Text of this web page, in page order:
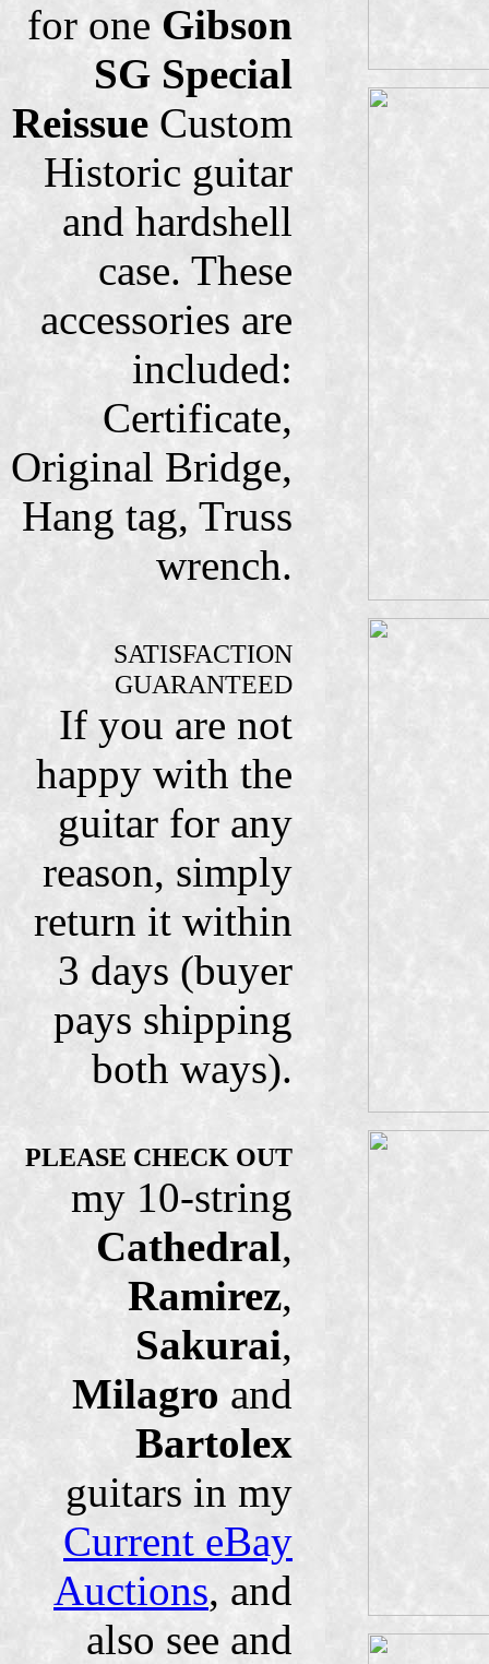
for one Gibson
SG Special
Reissue Custom
Historic guitar
and hardshell
case. These
accessories are
included:
Certificate,
Original Bridge,
Hang tag, Truss
wrench.
SATISFACTION
GUARANTEED
If you are not
happy with the
guitar for any
reason, simply
return it within
3 days (buyer
pays shipping
both ways).
PLEASE CHECK OUT
my 10-string
Cathedral,
Ramirez,
Sakurai,
Milagro and
Bartolex
guitars in my
Current eBay
Auctions, and
also see and